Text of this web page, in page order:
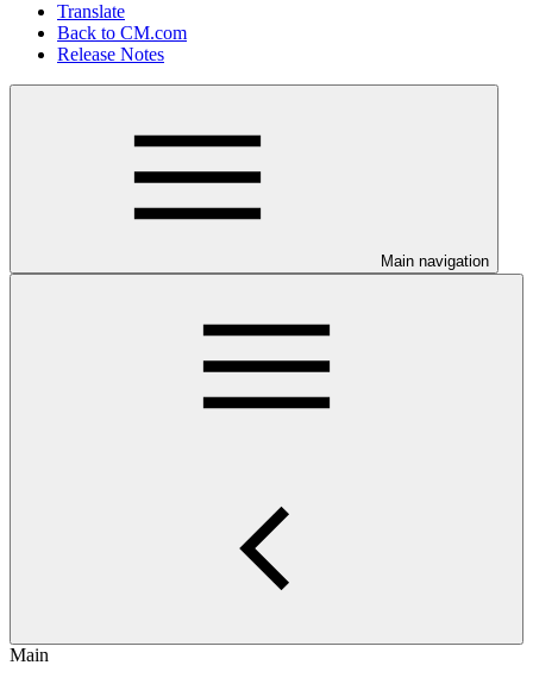
Translate
Back to CM.com
Release Notes
Main navigation
Main